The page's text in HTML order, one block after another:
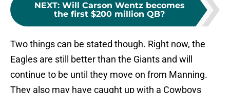
NEXT: Will Carson Wentz becomes
the first $200 million QB?
Two things can be stated though. Right now, the
Eagles are still better than the Giants and will
continue to be until they move on from Manning.
They also may have caught up with a Cowboys